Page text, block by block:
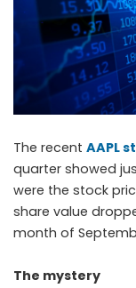
The recent AAPL
quarter showed
were the stock
share value
month of
The mystery